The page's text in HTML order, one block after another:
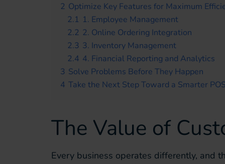
2 Optimize Key Features for Maximum
2.1 1. Employee Management
2.2 2. Online Ordering Integration
2.3 3. Inventory Management
2.4 4. Financial Reporting and Analytics
3 Solve Problems Before They Happen
4 Take the Next Step Toward a Smarter
The Value of
Every business operates differently, and